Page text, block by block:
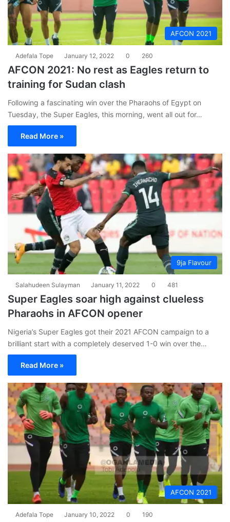
AFCON 2021
Adefala Tope January 12, 2022 0 260
AFCON 2021: No rest as Eagles return to
training for Sudan clash
Following a fascinating win over the Pharaohs of Egypt on
Tuesday, the Super Eagles, this morning, went all out for…
Read More »
9ja Flavour
Salahudeen Sulayman January 11, 2022 0 481
Super Eagles soar high against clueless
Pharaohs in AFCON opener
Nigeria’s Super Eagles got their 2021 AFCON campaign to a
brilliant start with a completely deserved 1-0 win over the…
Read More »
AFCON 2021
Adefala Tope January 10, 2022 0 190